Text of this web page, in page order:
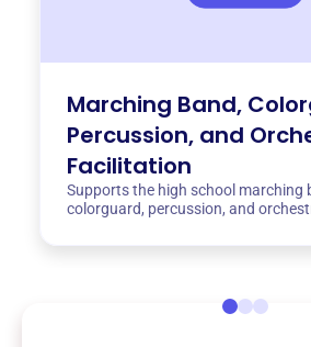
Marching Band,
Percussion, and
Facilitation
Supports the high school marching
colorguard, percussion, and